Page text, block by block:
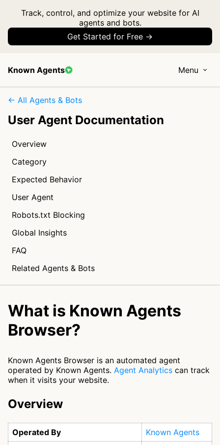
Track, control, and optimize your website for AI
agents and bots.
Get Started for Free →
Known Agents Menu
← All Agents & Bots
User Agent Documentation
Overview
Category
Expected Behavior
User Agent
Robots.txt Blocking
Global Insights
FAQ
Related Agents & Bots
What is Known Agents
Browser?
Known Agents Browser is an automated agent
operated by Known Agents. Agent Analytics can track
when it visits your website.
Overview
Operated By
Known Agents